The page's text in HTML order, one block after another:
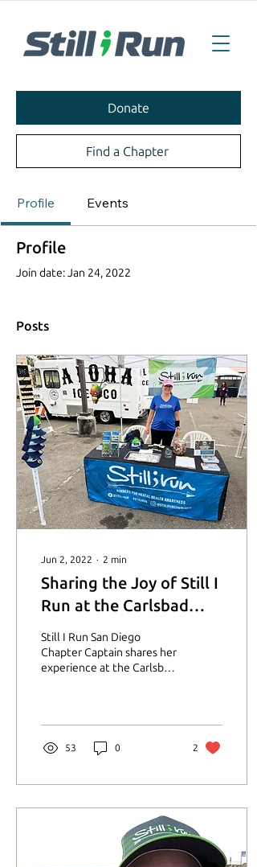
Donate
Find a Chapter
Profile Events
Profile
Join date: Jan 24, 2022
Posts
Jun 2, 2022 ∙ 2 min
Sharing the Joy of Still I
Run at the Carlsbad
5000
Still I Run San Diego
Chapter Captain shares her
experience at the Carlsbad
53 0 2